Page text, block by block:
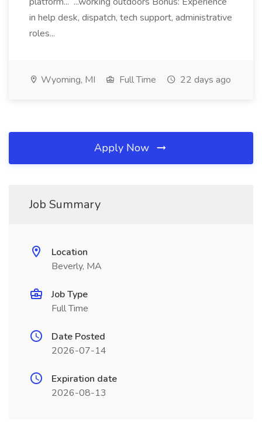
in help desk, dispatch, tech support, administrative
roles...
Wyoming, MI Full Time 22 days ago
Apply Now
Job Summary
Location
Beverly, MA
Job Type
Full Time
Date Posted
2026-07-14
Expiration date
2026-08-13